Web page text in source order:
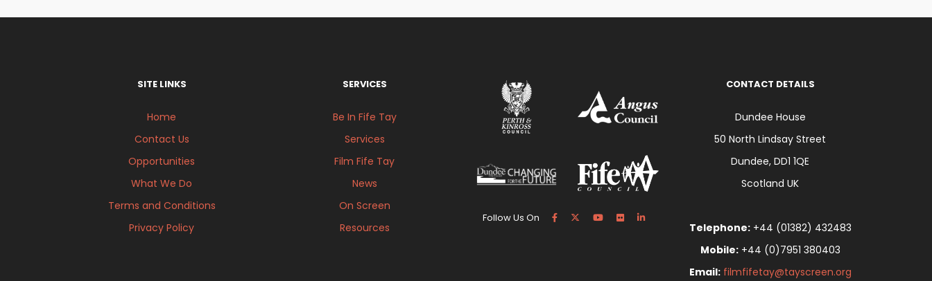
SITE LINKS
Home
Contact Us
Opportunities
What We Do
Terms and Conditions
Privacy Policy
SERVICES
Be In Fife Tay
Services
Film Fife Tay
News
On Screen
Resources
Follow Us On
CONTACT DETAILS
Dundee House
50 North Lindsay Street
Dundee, DD1 1QE
Scotland UK
Telephone:+44 (01382) 432483
Mobile:+44 (0)7951 380403
Email: filmfifetay@tayscreen.org